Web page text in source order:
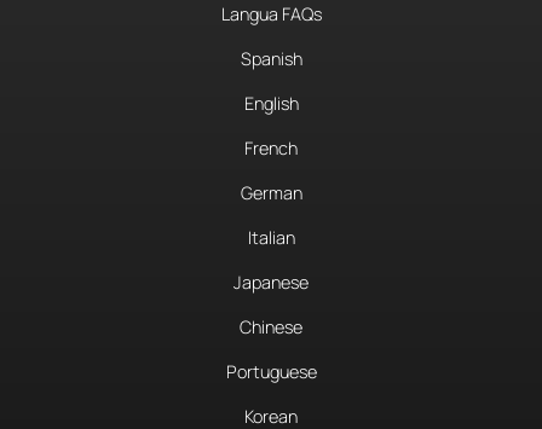
Langua FAQs
Spanish
English
French
German
Italian
Japanese
Chinese
Portuguese
Korean